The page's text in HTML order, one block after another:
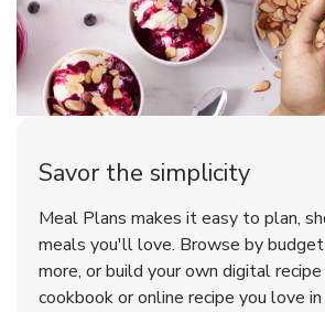
Savor the simplicity
Meal Plans makes it easy to plan,
meals you'll love. Browse by
more, or build your own digital
cookbook or online recipe you love in